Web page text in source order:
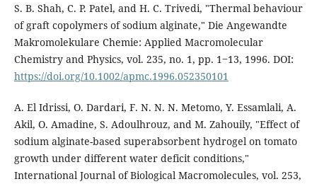
S. B. Shah, C. P. Patel, and H. C. Trivedi, "Thermal behaviour
of graft copolymers of sodium alginate," Die Angewandte
Makromolekulare Chemie: Applied Macromolecular
Chemistry and Physics, vol. 235, no. 1, pp. 1‒13, 1996. DOI:
https://doi.org/10.1002/apmc.1996.052350101
A. El Idrissi, O. Dardari, F. N. N. N. Metomo, Y. Essamlali, A.
Akil, O. Amadine, S. Adoulhrouz, and M. Zahouily, "Effect of
sodium alginate-based superabsorbent hydrogel on tomato
growth under different water deficit conditions,"
International Journal of Biological Macromolecules, vol. 253,